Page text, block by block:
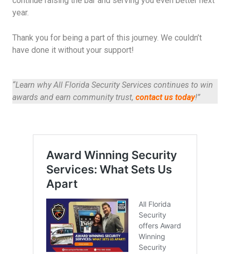
year.
Thank you for being a part of this journey. We couldn’t
have done it without your support!
“Learn why All Florida Security Services continues to win
awards and earn community trust, contact us today!”